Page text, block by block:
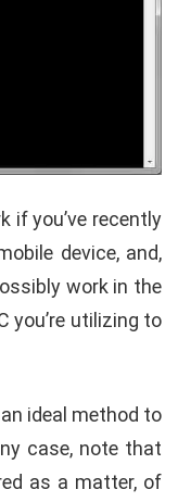
if you’ve recently
device, and,
work in the
you’re utilizing to
ideal method to
case, note that
as a matter, of